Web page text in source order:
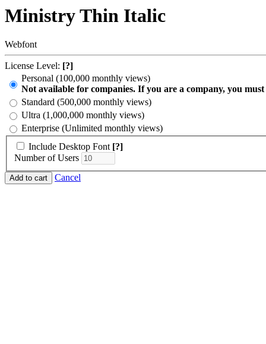
Ministry Thin Italic
Webfont
License Level: [?]
Personal (100,000 monthly views)
Not available for companies. If you are a company, you
Standard (500,000 monthly views)
Ultra (1,000,000 monthly views)
Enterprise (Unlimited monthly views)
Include Desktop Font [?]
Number of Users
Cancel